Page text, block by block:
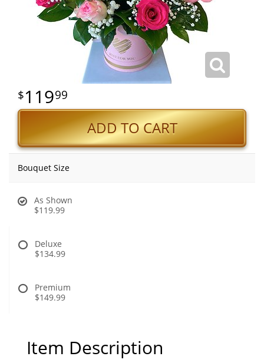
11999
ADD TO CART
Bouquet Size
As Shown
$119.99
Deluxe
$134.99
Premium
$149.99
Item Description